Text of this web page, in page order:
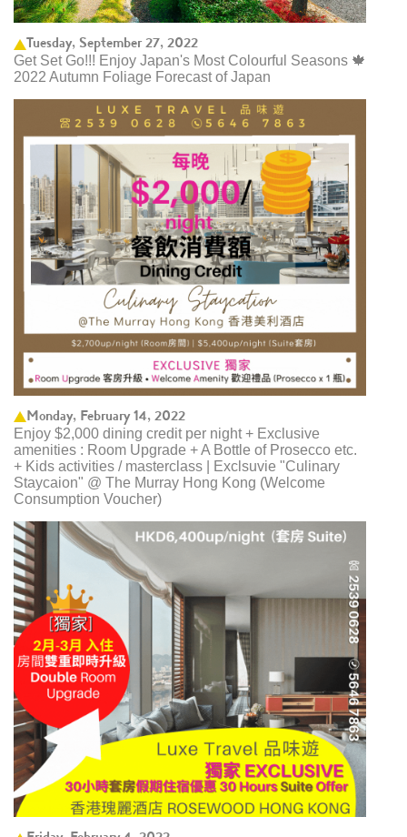
Tuesday, September 27, 2022
Get Set Go!!! Enjoy Japan's Most Colourful Seasons 🍁
2022 Autumn Foliage Forecast of Japan ​
Monday, February 14, 2022
Enjoy $2,000 dining credit per night + Exclusive
amenities : Room Upgrade + A Bottle of Prosecco etc.
+ Kids activities / masterclass | Exclsuvie "Culinary
Staycaion" @ The Murray Hong Kong ​(Welcome
Consumption Voucher)